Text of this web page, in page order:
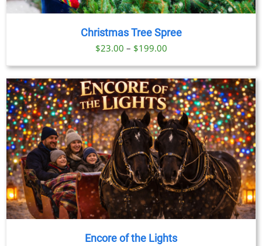
Christmas Tree Spree
$23.00 – $199.00Price
range:
$23.00
through
$199.00
Encore of the Lights